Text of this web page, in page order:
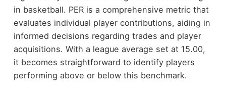
in basketball. PER is a comprehensive metric that
evaluates individual player contributions, aiding in
informed decisions regarding trades and player
acquisitions. With a league average set at 15.00,
it becomes straightforward to identify players
performing above or below this benchmark.